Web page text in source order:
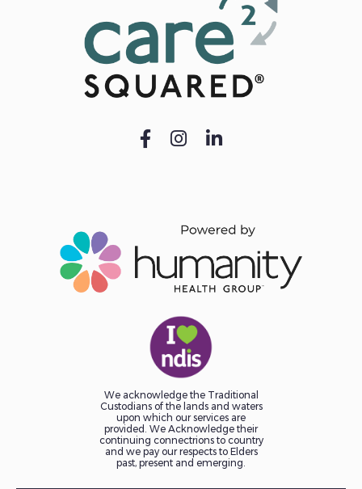
We acknowledge the Traditional
Custodians of the lands and waters
upon which our services are
provided. We Acknowledge their
continuing connectrions to country
and we pay our respects to Elders
past, present and emerging.